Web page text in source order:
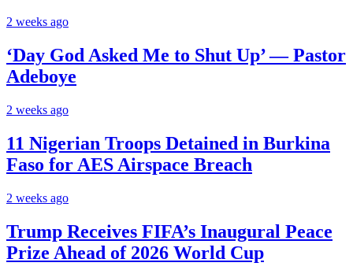
2 weeks ago
‘Day God Asked Me to Shut Up’ — Pastor
Adeboye
2 weeks ago
11 Nigerian Troops Detained in Burkina
Faso for AES Airspace Breach
2 weeks ago
Trump Receives FIFA’s Inaugural Peace
Prize Ahead of 2026 World Cup